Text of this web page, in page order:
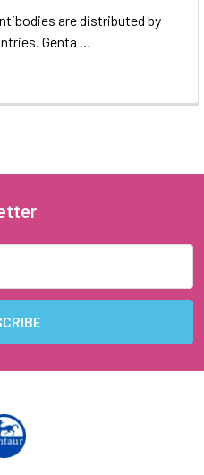
are distributed by
Genta …